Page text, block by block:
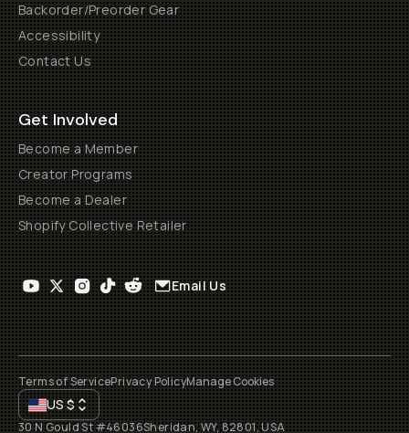
Backorder/Preorder Gear
Accessibility
Contact Us
Get Involved
Become a Member
Creator Programs
Become a Dealer
Shopify Collective Retailer
Email Us
Terms of ServicePrivacy PolicyManage Cookies
US$
30 N Gould St #46036Sheridan, WY, 82801, USA